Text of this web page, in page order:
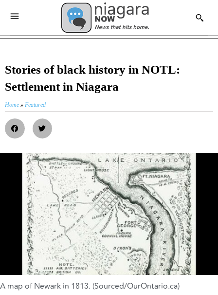
Stories of black history in NOTL:
Settlement in Niagara
Home » Featured
A map of Newark in 1813. (Sourced/OurOntario.ca)